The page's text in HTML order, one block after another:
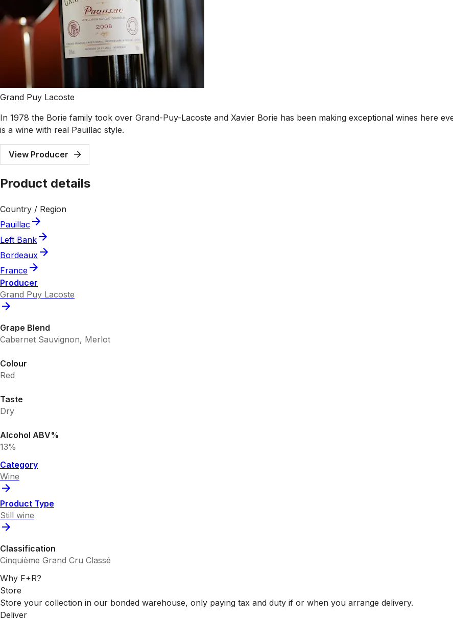
Grand Puy Lacoste
In 1978 the Borie family took over Grand-Puy-Lacoste and Xavier Borie has been making exceptional wines here
is a wine with real Pauillac style.
View Producer
Product details
Country / Region
Pauillac
Left Bank
Bordeaux
France
Producer
Grand Puy Lacoste
Grape Blend
Cabernet Sauvignon, Merlot
Colour
Red
Taste
Dry
Alcohol ABV%
13%
Category
Wine
Product Type
Still wine
Classification
Cinquième Grand Cru Classé
Why F+R?
Store
Store your collection in our bonded warehouse, only paying tax and duty if or when you arrange delivery.
Deliver